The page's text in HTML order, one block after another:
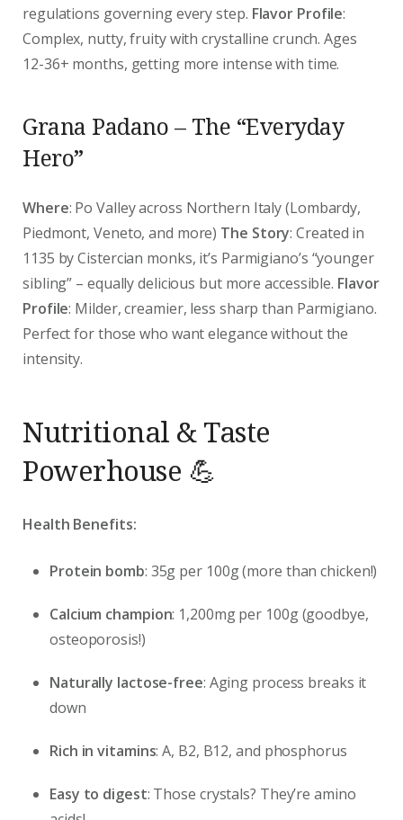
regulations governing every step. Flavor Profile:
Complex, nutty, fruity with crystalline crunch. Ages
12-36+ months, getting more intense with time.
Grana Padano – The “Everyday
Hero”
Where: Po Valley across Northern Italy (Lombardy,
Piedmont, Veneto, and more) The Story: Created in
1135 by Cistercian monks, it’s Parmigiano’s “younger
sibling” – equally delicious but more accessible. Flavor
Profile: Milder, creamier, less sharp than Parmigiano.
Perfect for those who want elegance without the
intensity.
Nutritional & Taste
Powerhouse 💪
Health Benefits:
Protein bomb: 35g per 100g (more than chicken!)
Calcium champion: 1,200mg per 100g (goodbye,
osteoporosis!)
Naturally lactose-free: Aging process breaks it
down
Rich in vitamins: A, B2, B12, and phosphorus
Easy to digest: Those crystals? They’re amino